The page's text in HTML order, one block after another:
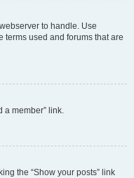
to handle. Use
terms used and forums that are
a member” link.
the “Show your posts” link